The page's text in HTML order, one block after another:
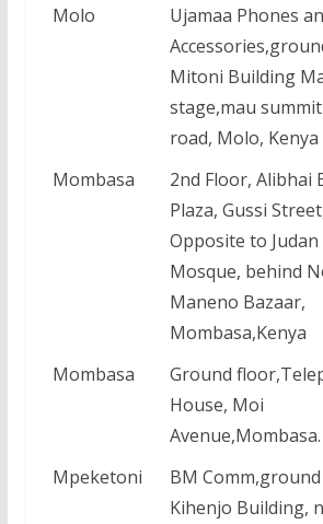
Molo
Ujamaa Phones
Mitoni Building
stage,mau
road, Molo, Kenya
Mombasa
2nd Floor, Alibhai
Plaza, Gussi
Opposite to Judan
Mosque, behind
Maneno Bazaar,
Mombasa,Kenya
Mombasa
Ground
House, Moi
Avenue,Mombasa.
Mpeketoni
BM
Kihenjo Building,